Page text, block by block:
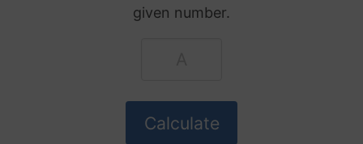
given number.